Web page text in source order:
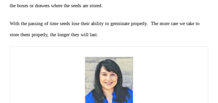
the boxes or drawers where the seeds are stored.
With the passing of time seeds lose their ability to germinate properly. The more care we take to
store them properly, the longer they will last.